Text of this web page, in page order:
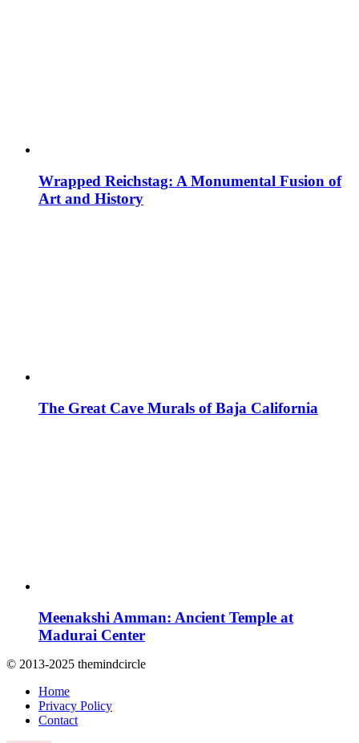
Wrapped Reichstag: A Monumental Fusion of
Art and History
The Great Cave Murals of Baja California
Meenakshi Amman: Ancient Temple at
Madurai Center
© 2013-2025 themindcircle
Home
Privacy Policy
Contact